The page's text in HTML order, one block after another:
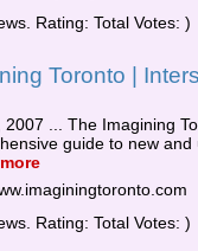
Rating: Total Votes: )
Toronto |
2007 ... The Imagining
guide to new
Rating: Total Votes: )